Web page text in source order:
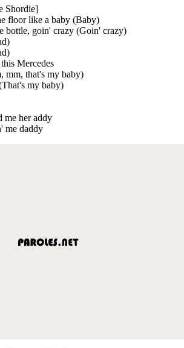
Shordie]
floor like a baby (Baby)
bottle, goin' crazy (Goin' crazy)
Mercedes
mm, that's my baby)
my baby)
me her addy
me daddy